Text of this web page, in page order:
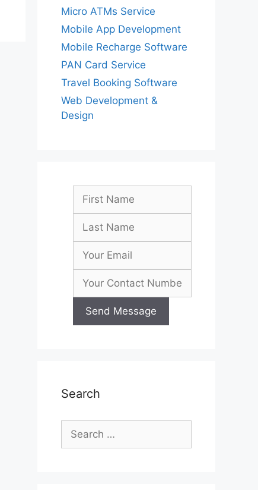
Micro ATMs Service
Mobile App Development
Mobile Recharge Software
PAN Card Service
Travel Booking Software
Web Development &
Design
Search
Search
for: